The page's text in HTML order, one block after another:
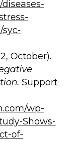
October).
Support
wp-
Shows-
of-